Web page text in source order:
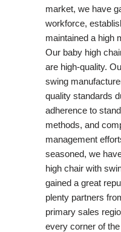
market, we have
workforce,
maintained a high
Our baby high
are high-quality.
swing
quality standards
adherence to
methods, and
management
seasoned, we
high chair with
gained a great
plenty partners
primary sales
every corner of